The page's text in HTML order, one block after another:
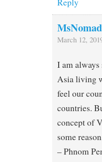
March 12,
I am always
Asia living
feel our
countries.
concept of
some
– Phnom